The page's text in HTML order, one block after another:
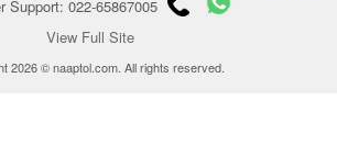
Support: 022-65867005
View Full Site
2026 © naaptol.com. All rights reserved.